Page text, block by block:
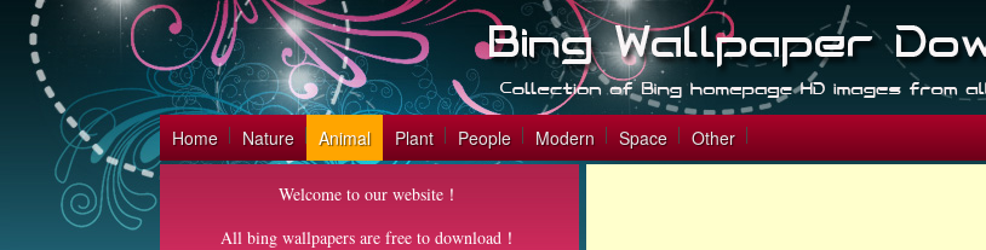
Home Nature Animal Plant People Modern Space Other
Welcome to our website！
All bing wallpapers are free to download！